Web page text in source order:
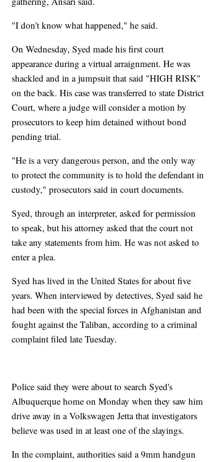
"I don't know what happened," he said.
On Wednesday, Syed made his first court
appearance during a virtual arraignment. He was
shackled and in a jumpsuit that said "HIGH RISK"
on the back. His case was transferred to state District
Court, where a judge will consider a motion by
prosecutors to keep him detained without bond
pending trial.
"He is a very dangerous person, and the only way
to protect the community is to hold the defendant in
custody," prosecutors said in court documents.
Syed, through an interpreter, asked for permission
to speak, but his attorney asked that the court not
take any statements from him. He was not asked to
enter a plea.
Syed has lived in the United States for about five
years. When interviewed by detectives, Syed said he
had been with the special forces in Afghanistan and
fought against the Taliban, according to a criminal
complaint filed late Tuesday.
Police said they were about to search Syed's
Albuquerque home on Monday when they saw him
drive away in a Volkswagen Jetta that investigators
believe was used in at least one of the slayings.
In the complaint, authorities said a 9mm handgun